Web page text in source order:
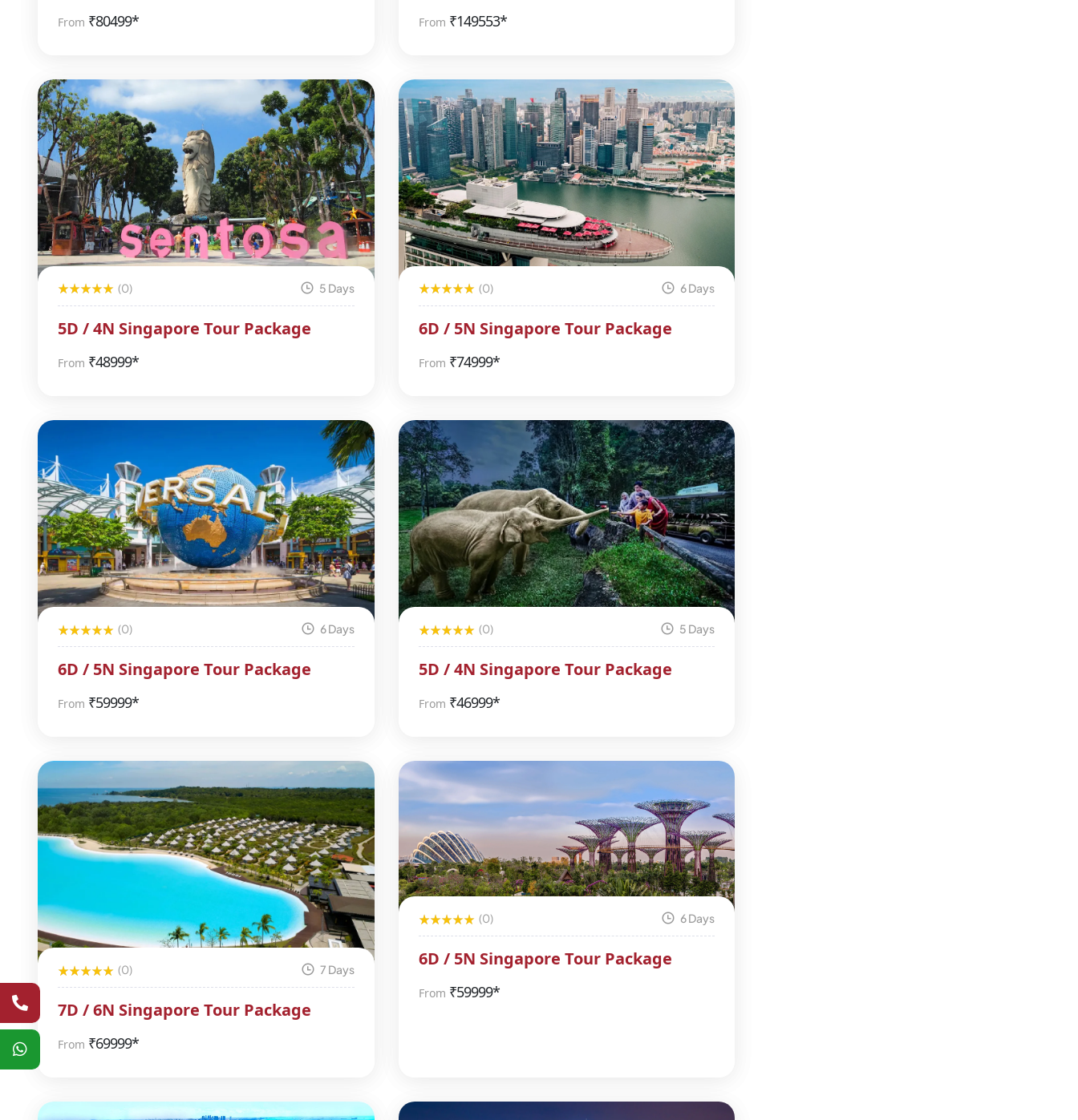
From ₹80499* From ₹149553*
(0) 5 Days
5D / 4N Singapore Tour Package
From ₹48999*
(0) 6 Days
6D / 5N Singapore Tour Package
From ₹74999*
(0) 6 Days
6D / 5N Singapore Tour Package
From ₹59999*
(0) 5 Days
5D / 4N Singapore Tour Package
From ₹46999*
(0) 7 Days
7D / 6N Singapore Tour Package
From ₹69999*
(0) 6 Days
6D / 5N Singapore Tour Package
From ₹59999*